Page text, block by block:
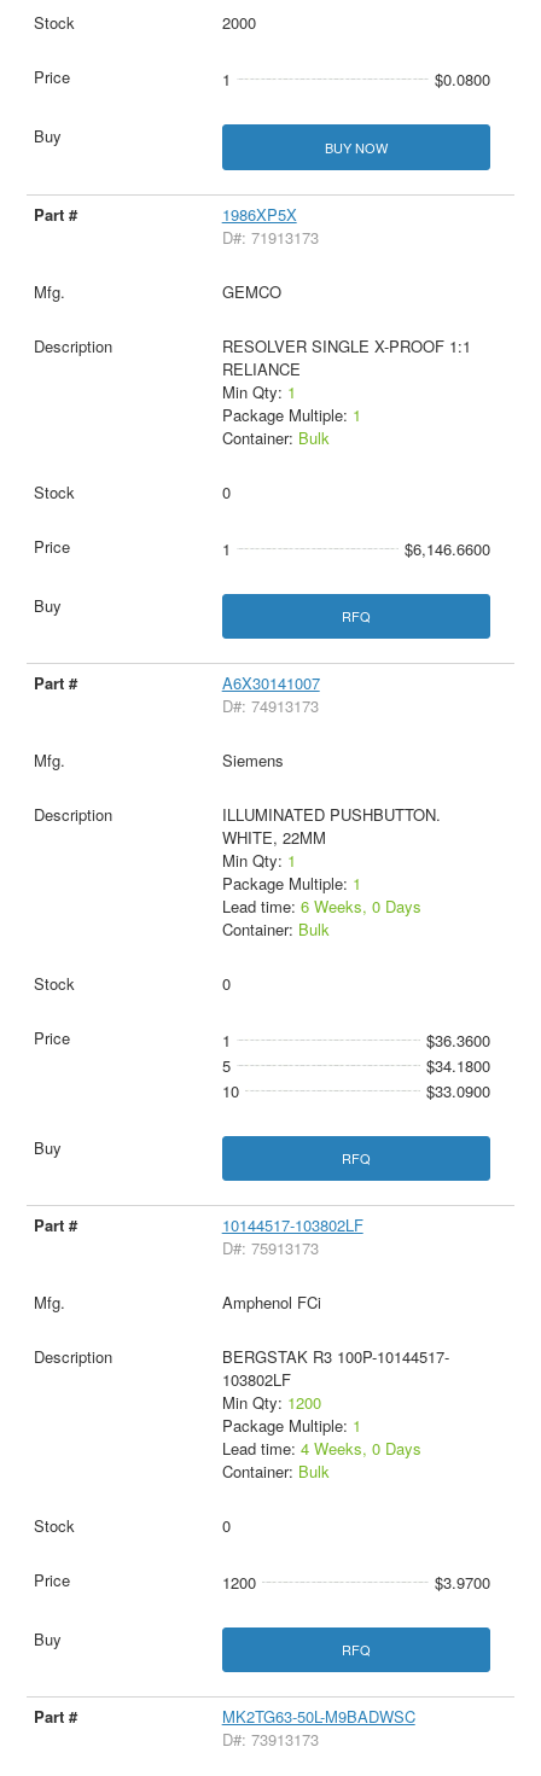
2000
1 $0.0800
BUY NOW
1986XP5X
D#: 71913173
GEMCO
RESOLVER SINGLE X-PROOF 1:1
RELIANCE
Min Qty: 1
Package Multiple: 1
Container: Bulk
0
1 $6,146.6600
RFQ
A6X30141007
D#: 74913173
Siemens
ILLUMINATED PUSHBUTTON.
WHITE, 22MM
Min Qty: 1
Package Multiple: 1
Lead time: 6 Weeks, 0 Days
Container: Bulk
0
1
$36.3600
5
$34.1800
10
$33.0900
RFQ
10144517-103802LF
D#: 75913173
Amphenol FCi
BERGSTAK R3 100P-10144517-
103802LF
Min Qty: 1200
Package Multiple: 1
Lead time: 4 Weeks, 0 Days
Container: Bulk
0
1200 $3.9700
RFQ
MK2TG63-50L-M9BADWSC
D#: 73913173